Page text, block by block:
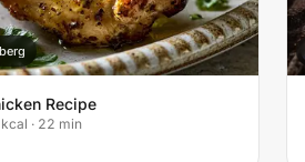
Recipe
· 22 min